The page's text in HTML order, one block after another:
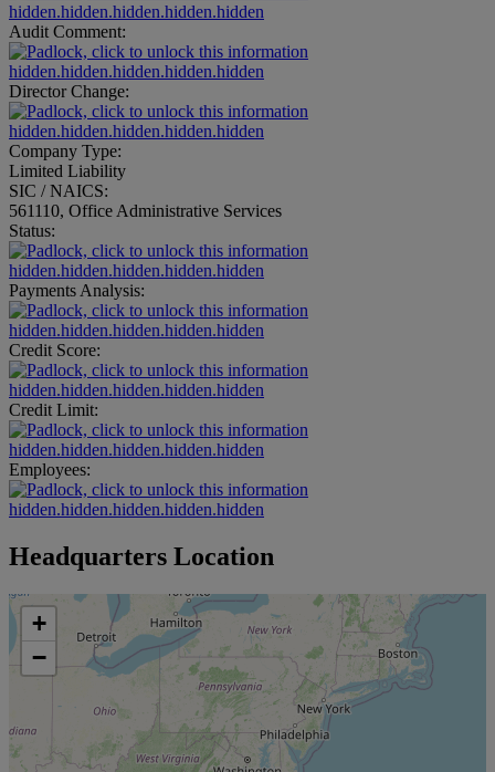
hidden.hidden.hidden.hidden.hidden
Audit Comment:
hidden.hidden.hidden.hidden.hidden
Director Change:
hidden.hidden.hidden.hidden.hidden
Company Type:
Limited Liability
SIC / NAICS:
561110, Office Administrative Services
Status:
hidden.hidden.hidden.hidden.hidden
Payments Analysis:
hidden.hidden.hidden.hidden.hidden
Credit Score:
hidden.hidden.hidden.hidden.hidden
Credit Limit:
hidden.hidden.hidden.hidden.hidden
Employees:
hidden.hidden.hidden.hidden.hidden
Headquarters Location
+
−